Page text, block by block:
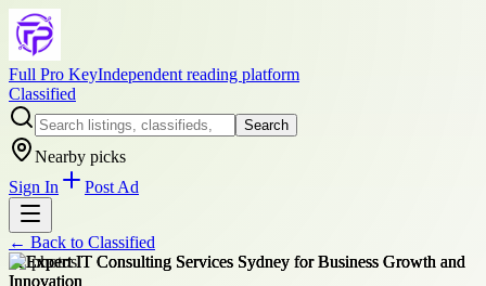
Full Pro KeyIndependent reading platform
Classified
Search
Nearby picks
Sign In
Post Ad
← Back to Classified
+2photos